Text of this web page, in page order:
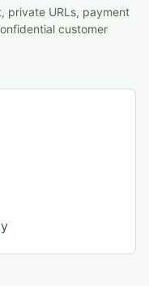
private URLs, payment
customer